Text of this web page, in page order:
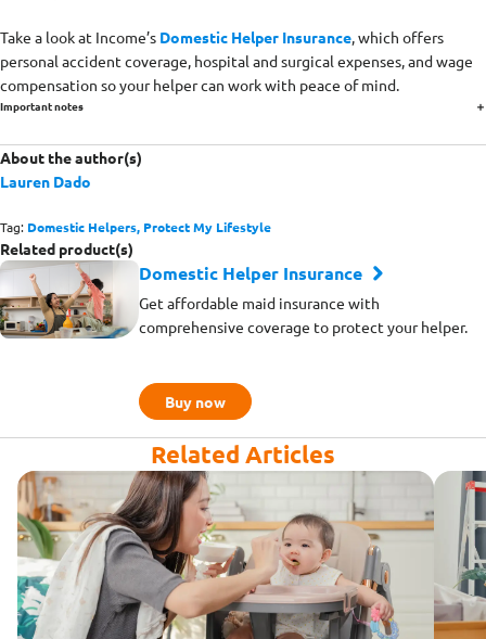
Take a look at Income’s Domestic Helper Insurance, which offers
personal accident coverage, hospital and surgical expenses, and wage
compensation so your helper can work with peace of mind.
Important notes
About the author(s)
Lauren Dado
Tag: Domestic Helpers, Protect My Lifestyle
Related product(s)
Domestic Helper Insurance
Get affordable maid insurance with
comprehensive coverage to protect your helper.
Buy now
Related Articles